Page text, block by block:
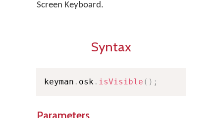
Screen Keyboard.
Syntax
keyman . osk . isVisible ( ) ;
Parameters